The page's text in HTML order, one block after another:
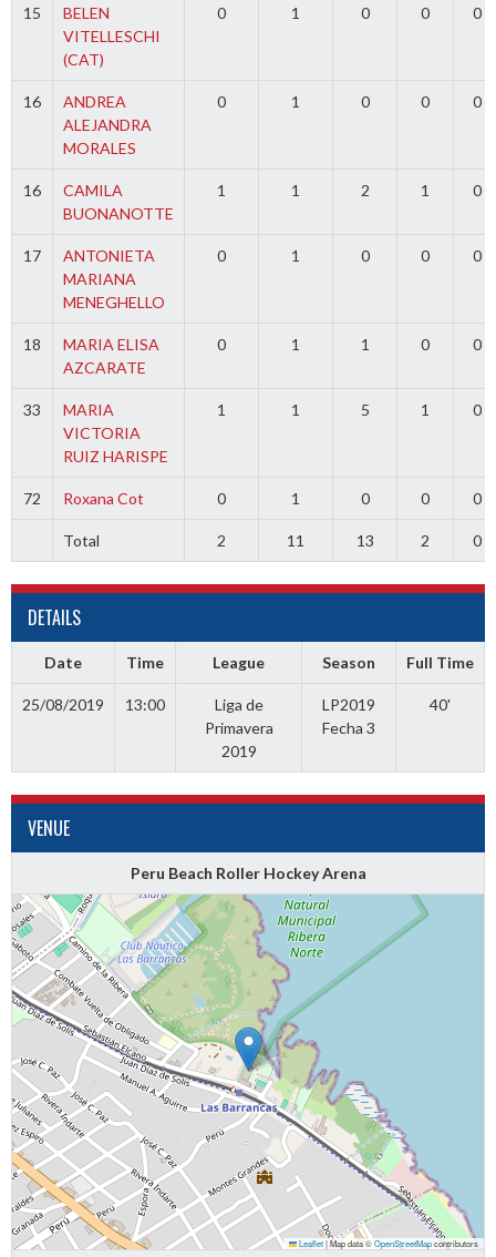
15
BELEN
VITELLESCHI
(CAT)
0 1 0 0 0
16
ANDREA
ALEJANDRA
MORALES
0 1 0 0 0
16
CAMILA
BUONANOTTE
1 1 2 1 0
17
ANTONIETA
MARIANA
MENEGHELLO
0 1 0 0 0
18
MARIA ELISA
AZCARATE
0 1 1 0 0
33
MARIA
VICTORIA
RUIZ HARISPE
1 1 5 1 0
72 Roxana Cot 0 1 0 0 0
Total 2 11 13 2 0
DETAILS
Date Time League Season Full Time
25/08/2019 13:00
Liga de
Primavera
2019
LP2019
Fecha 3
40'
VENUE
Peru Beach Roller Hockey Arena
Leaflet|Map data ©OpenStreetMapcontributors